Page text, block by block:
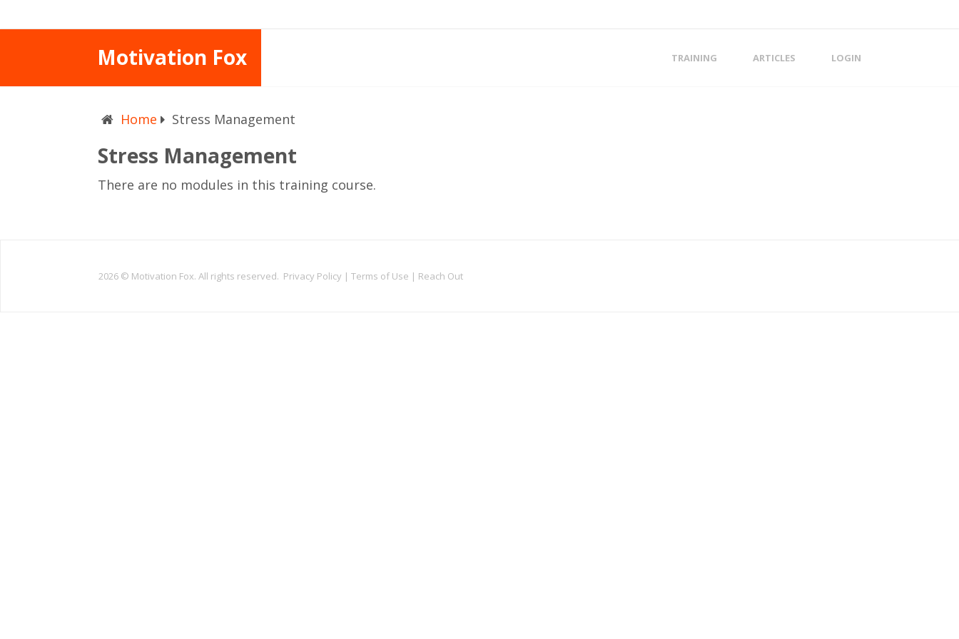
Motivation Fox TRAINING ARTICLES LOGIN
Home Stress Management
Stress Management
There are no modules in this training course.
2026 © Motivation Fox. All rights reserved. Privacy Policy | Terms of Use | Reach Out